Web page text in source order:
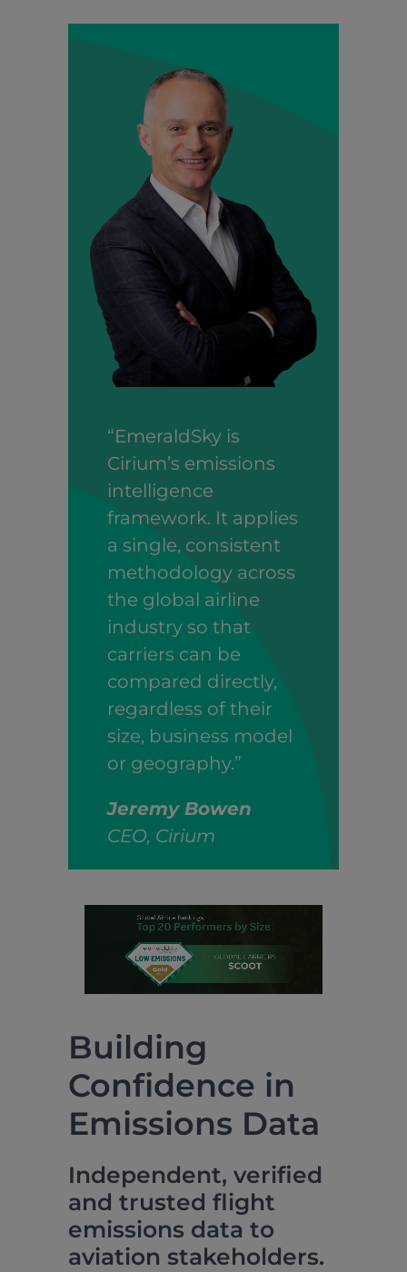
“EmeraldSky is
Cirium’s emissions
intelligence
framework. It applies
a single, consistent
methodology across
the global airline
industry so that
carriers can be
compared directly,
regardless of their
size, business model
or geography.”
Jeremy Bowen
CEO, Cirium
Building
Confidence in
Emissions Data
Independent, verified
and trusted flight
emissions data to
aviation stakeholders.